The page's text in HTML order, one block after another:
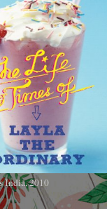
India, 2010